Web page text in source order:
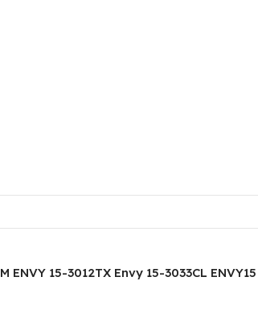
15-3012TX Envy 15-3033CL